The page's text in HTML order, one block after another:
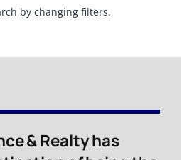
by changing filters.
& Realty has